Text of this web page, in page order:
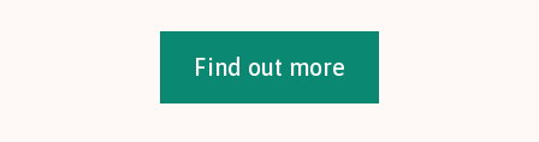
Find out more